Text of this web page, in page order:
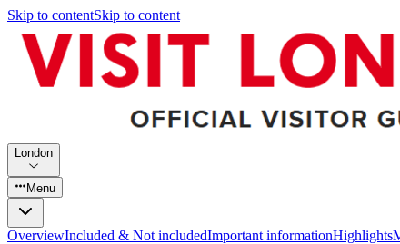
Skip to contentSkip to content
London
Menu
OverviewIncluded & Not includedImportant informationHighlights